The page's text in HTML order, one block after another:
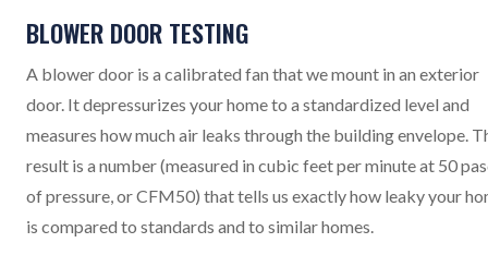
BLOWER DOOR TESTING
A blower door is a calibrated fan that we mount in an exterior
door. It depressurizes your home to a standardized level and
measures how much air leaks through the building envelope.
result is a number (measured in cubic feet per minute at 50
of pressure, or CFM50) that tells us exactly how leaky your
is compared to standards and to similar homes.